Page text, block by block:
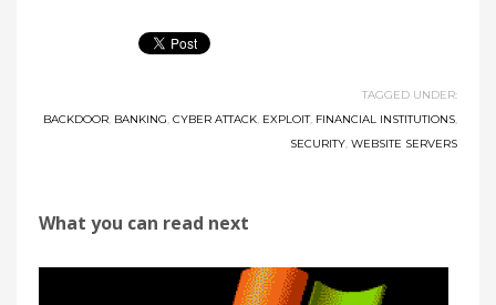
TAGGED UNDER:
BACKDOOR, BANKING, CYBER ATTACK, EXPLOIT, FINANCIAL INSTITUTIONS,
SECURITY, WEBSITE SERVERS
What you can read next